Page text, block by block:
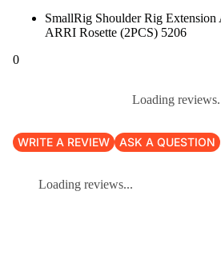
SmallRig Shoulder Rig
ARRI Rosette (2PCS) 5206
0
Loading
WRITE A REVIEW ASK A QUESTION
Loading reviews...